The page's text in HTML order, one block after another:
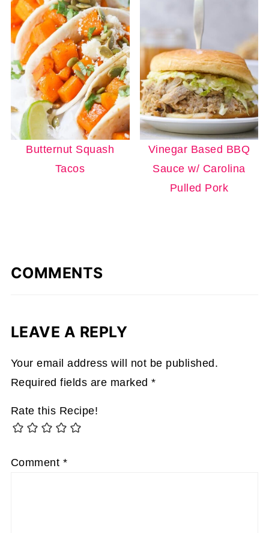
Butternut Squash
Tacos
Vinegar Based BBQ
Sauce w/ Carolina
Pulled Pork
COMMENTS
LEAVE A REPLY
Your email address will not be published.
Required fields are marked*
Rate this Recipe!
Comment *